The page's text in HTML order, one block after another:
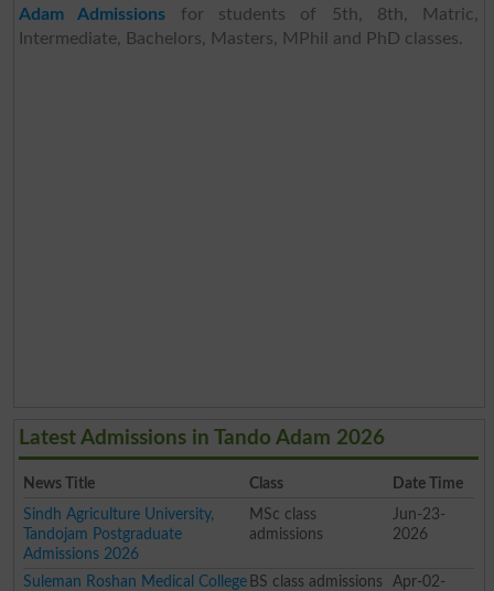
Adam Admissions for students of 5th, 8th, Matric,
Intermediate, Bachelors, Masters, MPhil and PhD classes.
Latest Admissions in Tando Adam 2026
News Title Class
Date Time
Sindh Agriculture University,
Tandojam Postgraduate
Admissions 2026
MSc class
admissions
Jun-23-
2026
Suleman Roshan Medical College BS class admissions
Apr-02-